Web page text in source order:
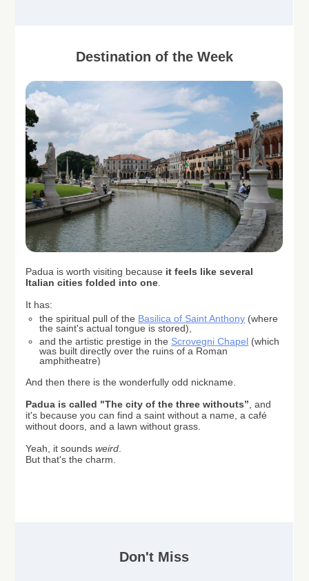
Destination of the Week
Padua is worth visiting because it feels like several
Italian cities folded into one.
It has:
the spiritual pull of the Basilica of Saint Anthony (where
the saint's actual tongue is stored),
and the artistic prestige in the Scrovegni Chapel (which
was built directly over the ruins of a Roman
amphitheatre)
And then there is the wonderfully odd nickname.
Padua is called "The city of the three withouts”, and
it's because you can find a saint without a name, a café
without doors, and a lawn without grass.
Yeah, it soundsweird.
But that's the charm.
Don't Miss